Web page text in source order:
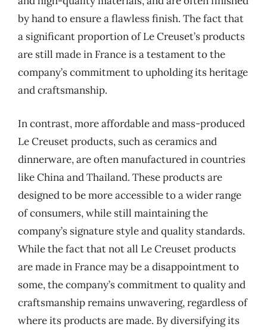
by hand to ensure a flawless finish. The fact that
a significant proportion of Le Creuset’s products
are still made in France is a testament to the
company’s commitment to upholding its heritage
and craftsmanship.
In contrast, more affordable and mass-produced
Le Creuset products, such as ceramics and
dinnerware, are often manufactured in countries
like China and Thailand. These products are
designed to be more accessible to a wider range
of consumers, while still maintaining the
company’s signature style and quality standards.
While the fact that not all Le Creuset products
are made in France may be a disappointment to
some, the company’s commitment to quality and
craftsmanship remains unwavering, regardless of
where its products are made. By diversifying its